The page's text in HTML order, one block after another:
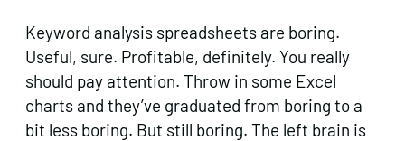
Keyword analysis spreadsheets are boring.
Useful, sure. Profitable, definitely. You really
should pay attention. Throw in some Excel
charts and they’ve graduated from boring to a
bit less boring. But still boring. The left brain is